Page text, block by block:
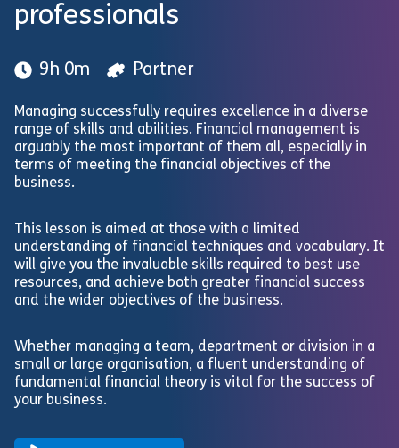
professionals
9h 0m Partner
Managing successfully requires excellence in a diverse
range of skills and abilities. Financial management is
arguably the most important of them all, especially in
terms of meeting the financial objectives of the
business.
This lesson is aimed at those with a limited
understanding of financial techniques and vocabulary. It
will give you the invaluable skills required to best use
resources, and achieve both greater financial success
and the wider objectives of the business.
Whether managing a team, department or division in a
small or large organisation, a fluent understanding of
fundamental financial theory is vital for the success of
your business.